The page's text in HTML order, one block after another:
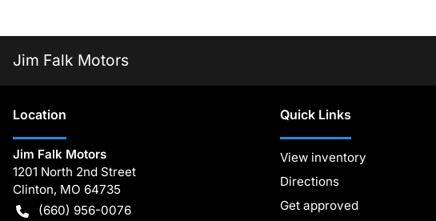
Jim Falk Motors
Location
Jim Falk Motors
1201 North 2nd Street
Clinton, MO 64735
(660) 956-0076
Quick Links
View inventory
Directions
Get approved